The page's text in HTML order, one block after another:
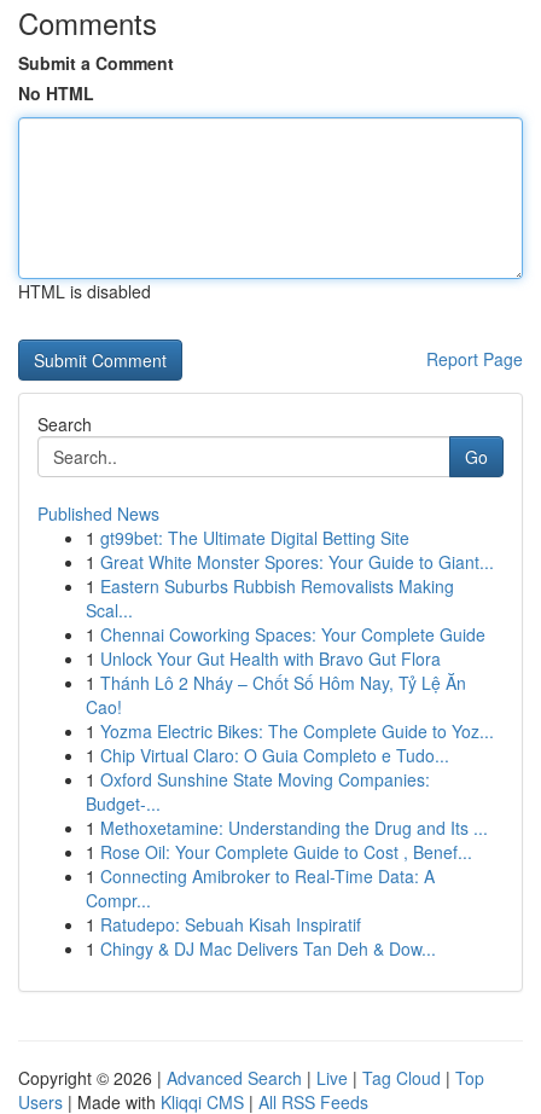
Comments
Submit a Comment
No HTML
HTML is disabled
Report Page
Search
Go
Published News
1 gt99bet: The Ultimate Digital Betting Site
1 Great White Monster Spores: Your Guide to Giant...
1 Eastern Suburbs Rubbish Removalists Making
Scal...
1 Chennai Coworking Spaces: Your Complete Guide
1 Unlock Your Gut Health with Bravo Gut Flora
1 Thánh Lô 2 Nháy – Chốt Số Hôm Nay, Tỷ Lệ Ăn
Cao!
1 Yozma Electric Bikes: The Complete Guide to Yoz...
1 Chip Virtual Claro: O Guia Completo e Tudo...
1 Oxford Sunshine State Moving Companies:
Budget-...
1 Methoxetamine: Understanding the Drug and Its ...
1 Rose Oil: Your Complete Guide to Cost , Benef...
1 Connecting Amibroker to Real-Time Data: A
Compr...
1 Ratudepo: Sebuah Kisah Inspiratif
1 Chingy & DJ Mac Delivers Tan Deh & Dow...
Copyright © 2026 | Advanced Search | Live | Tag Cloud | Top
Users | Made with Kliqqi CMS | All RSS Feeds